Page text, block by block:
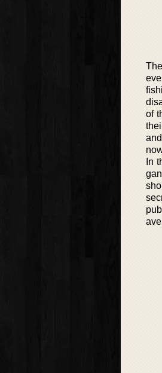
of
In